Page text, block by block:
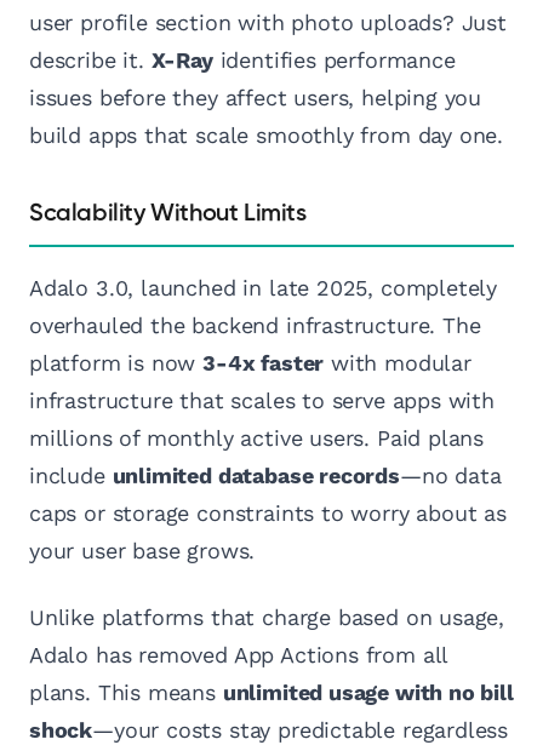
user profile section with photo uploads? Just
describe it. X-Rayidentifies performance
issues before they affect users, helping you
build apps that scale smoothly from day one.
Scalability Without Limits
Adalo 3.0, launched in late 2025, completely
overhauled the backend infrastructure. The
platform is now3-4x faster with modular
infrastructure that scales to serve apps with
millions of monthly active users. Paid plans
include unlimited database records—no data
caps or storage constraints to worry about as
your user base grows.
Unlike platforms that charge based on usage,
Adalo has removed App Actions from all
plans. This means unlimited usage with no bill
shock—your costs stay predictable regardless